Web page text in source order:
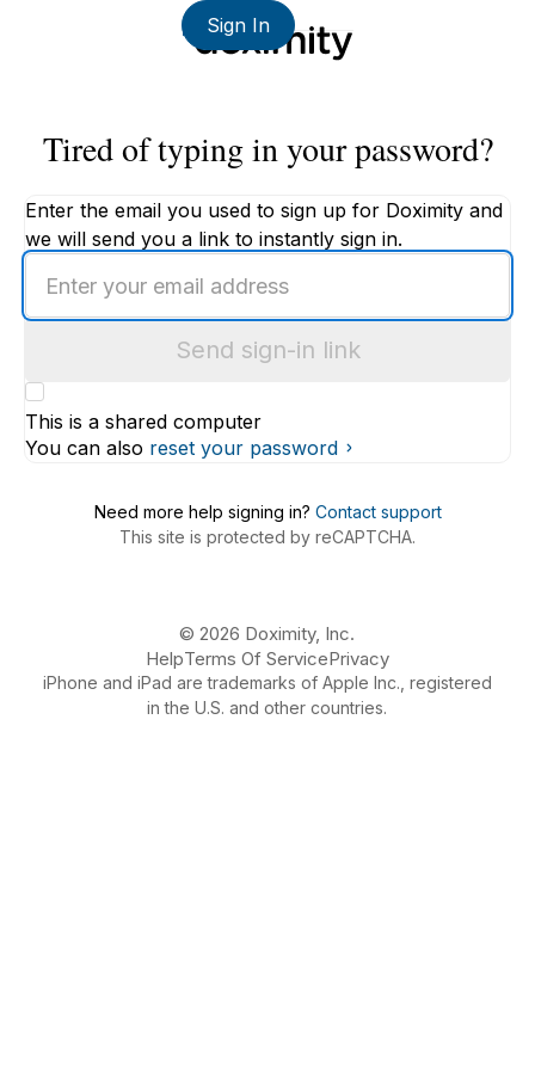
Sign In
Tired of typing in your password?
Enter the email you used to sign up for Doximity and
we will send you a link to instantly sign in.
email
Send sign-in link
This is a shared computer
You can also reset your password
Need more help signing in? Contact support
This site is protected by reCAPTCHA.
© 2026 Doximity, Inc.
HelpTerms Of ServicePrivacy
iPhone and iPad are trademarks of Apple Inc., registered
in the U.S. and other countries.